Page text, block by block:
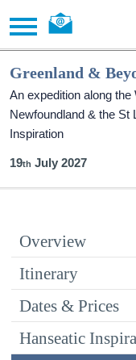
Greenland &
An expedition along
Newfoundland & the St
Inspiration
19 July 2027
Overview
Itinerary
Dates & Prices
Hanseatic